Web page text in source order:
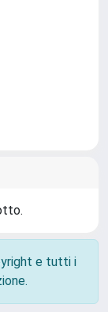
e tutti i